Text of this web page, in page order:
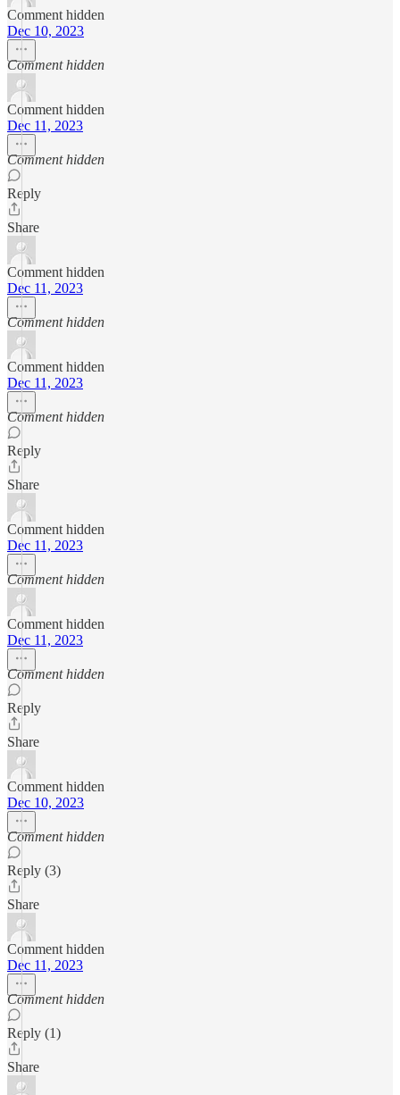
Comment hidden
Dec 10, 2023
Comment hidden
Comment hidden
Dec 11, 2023
Comment hidden
Reply
Share
Comment hidden
Dec 11, 2023
Comment hidden
Comment hidden
Dec 11, 2023
Comment hidden
Reply
Share
Comment hidden
Dec 11, 2023
Comment hidden
Comment hidden
Dec 11, 2023
Comment hidden
Reply
Share
Comment hidden
Dec 10, 2023
Comment hidden
Reply (3)
Share
Comment hidden
Dec 11, 2023
Comment hidden
Reply (1)
Share